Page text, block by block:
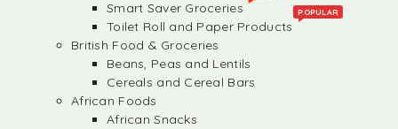
Smart Saver Groceries
Toilet Roll and Paper Products
POPULAR
British Food & Groceries
Beans, Peas and Lentils
Cereals and Cereal Bars
African Foods
African Snacks